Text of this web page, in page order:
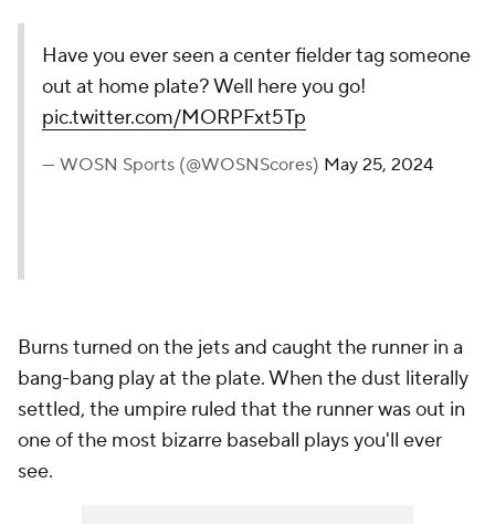
Have you ever seen a center fielder tag someone
out at home plate? Well here you go!
pic.twitter.com/MORPFxt5Tp
— WOSN Sports (@WOSNScores) May 25, 2024
Burns turned on the jets and caught the runner in a
bang-bang play at the plate. When the dust literally
settled, the umpire ruled that the runner was out in
one of the most bizarre baseball plays you'll ever
see.